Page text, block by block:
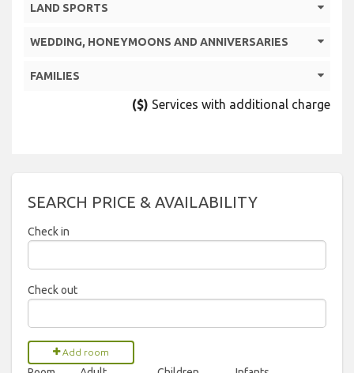
LAND SPORTS
WEDDING, HONEYMOONS AND ANNIVERSARIES
FAMILIES
($) Services with additional charge
SEARCH PRICE & AVAILABILITY
Check in
Sun Mon Tue Wed Thu Fri Sat
26 27
Check out
Add room